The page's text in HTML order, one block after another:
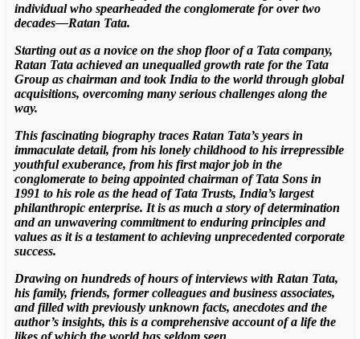
individual who spearheaded the conglomerate for over two
decades—Ratan Tata.
Starting out as a novice on the shop floor of a Tata company,
Ratan Tata achieved an unequalled growth rate for the Tata
Group as chairman and took India to the world through global
acquisitions, overcoming many serious challenges along the
way.
This fascinating biography traces Ratan Tata’s years in
immaculate detail, from his lonely childhood to his irrepressible
youthful exuberance, from his first major job in the
conglomerate to being appointed chairman of Tata Sons in
1991 to his role as the head of Tata Trusts, India’s largest
philanthropic enterprise. It is as much a story of determination
and an unwavering commitment to enduring principles and
values as it is a testament to achieving unprecedented corporate
success.
Drawing on hundreds of hours of interviews with Ratan Tata,
his family, friends, former colleagues and business associates,
and filled with previously unknown facts, anecdotes and the
author’s insights, this is a comprehensive account of a life the